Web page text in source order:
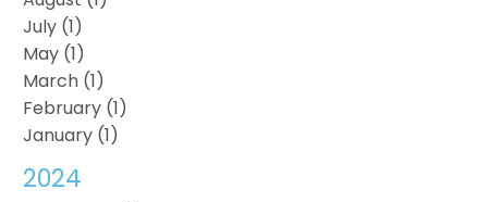
July (1)
May (1)
March (1)
February (1)
January (1)
2024